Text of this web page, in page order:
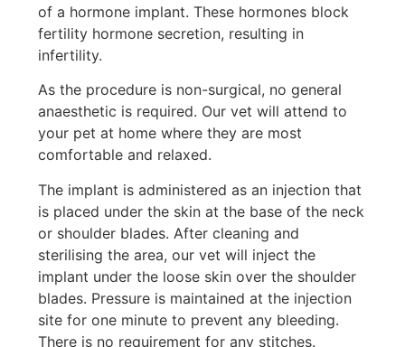
of a hormone implant. These hormones block
fertility hormone secretion, resulting in
infertility.
As the procedure is non-surgical, no general
anaesthetic is required. Our vet will attend to
your pet at home where they are most
comfortable and relaxed.
The implant is administered as an injection that
is placed under the skin at the base of the neck
or shoulder blades. After cleaning and
sterilising the area, our vet will inject the
implant under the loose skin over the shoulder
blades. Pressure is maintained at the injection
site for one minute to prevent any bleeding.
There is no requirement for any stitches.